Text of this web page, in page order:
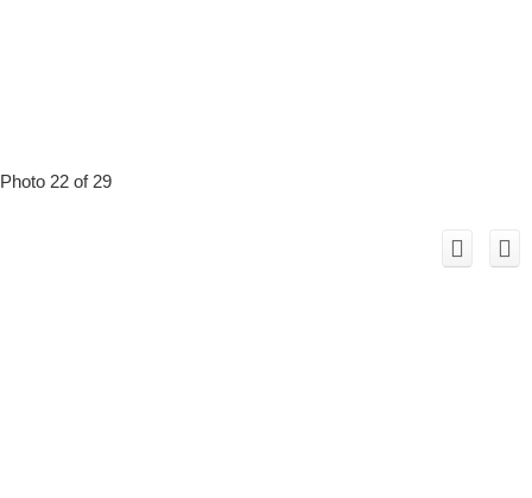
Photo 22 of 29